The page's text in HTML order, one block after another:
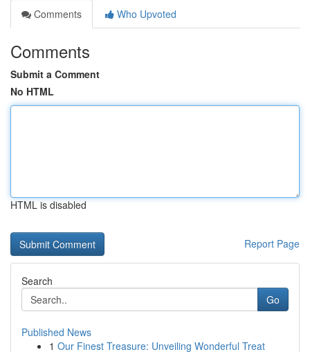
Comments
Who Upvoted
Comments
Submit a Comment
No HTML
HTML is disabled
Report Page
Search
Go
Published News
1 Our Finest Treasure: Unveiling Wonderful Treat